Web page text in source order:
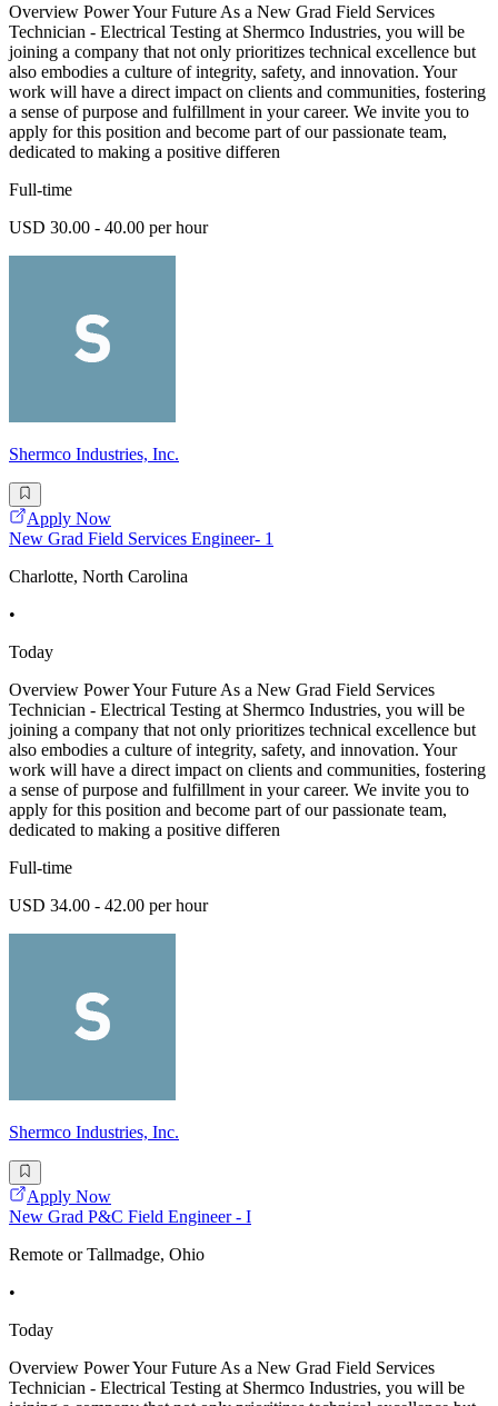
Overview Power Your Future As a New Grad Field Services
Technician - Electrical Testing at Shermco Industries, you will be
joining a company that not only prioritizes technical excellence but
also embodies a culture of integrity, safety, and innovation. Your
work will have a direct impact on clients and communities, fostering
a sense of purpose and fulfillment in your career. We invite you to
apply for this position and become part of our passionate team,
dedicated to making a positive differen
Full-time
USD 30.00 - 40.00 per hour
Shermco Industries, Inc.
Apply Now
New Grad Field Services Engineer- 1
Charlotte, North Carolina
•
Today
Overview Power Your Future As a New Grad Field Services
Technician - Electrical Testing at Shermco Industries, you will be
joining a company that not only prioritizes technical excellence but
also embodies a culture of integrity, safety, and innovation. Your
work will have a direct impact on clients and communities, fostering
a sense of purpose and fulfillment in your career. We invite you to
apply for this position and become part of our passionate team,
dedicated to making a positive differen
Full-time
USD 34.00 - 42.00 per hour
Shermco Industries, Inc.
Apply Now
New Grad P&C Field Engineer - I
Remote or Tallmadge, Ohio
•
Today
Overview Power Your Future As a New Grad Field Services
Technician - Electrical Testing at Shermco Industries, you will be